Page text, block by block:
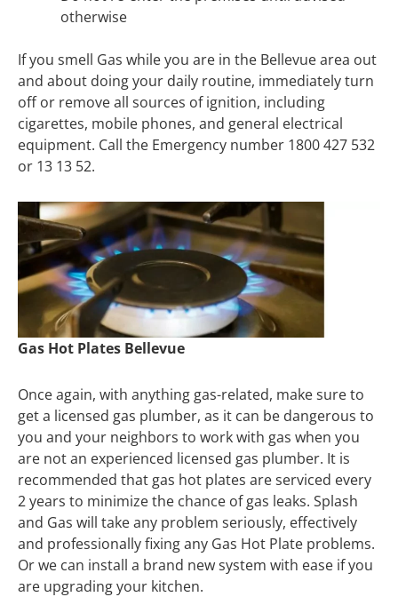
otherwise
If you smell Gas while you are in the Bellevue area out
and about doing your daily routine, immediately turn
off or remove all sources of ignition, including
cigarettes, mobile phones, and general electrical
equipment. Call the Emergency number 1800 427 532
or 13 13 52.
Gas Hot Plates Bellevue
Once again, with anything gas-related, make sure to
get a licensed gas plumber, as it can be dangerous to
you and your neighbors to work with gas when you
are not an experienced licensed gas plumber. It is
recommended that gas hot plates are serviced every
2 years to minimize the chance of gas leaks. Splash
and Gas will take any problem seriously, effectively
and professionally fixing any Gas Hot Plate problems.
Or we can install a brand new system with ease if you
are upgrading your kitchen.